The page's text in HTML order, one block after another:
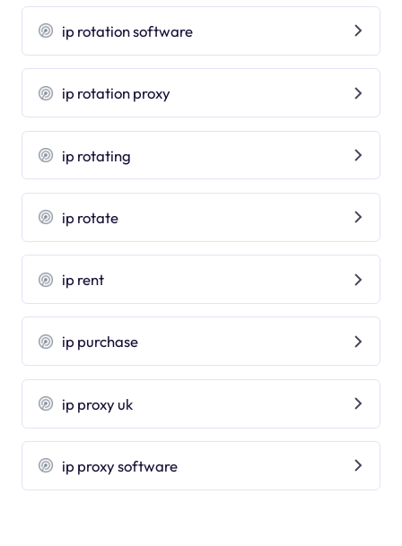
ip rotation software
ip rotation proxy
ip rotating
ip rotate
ip rent
ip purchase
ip proxy uk
ip proxy software